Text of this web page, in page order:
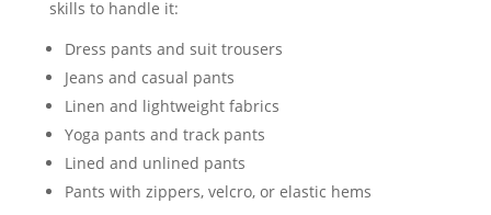
skills to handle it:
Dress pants and suit trousers
Jeans and casual pants
Linen and lightweight fabrics
Yoga pants and track pants
Lined and unlined pants
Pants with zippers, velcro, or elastic hems